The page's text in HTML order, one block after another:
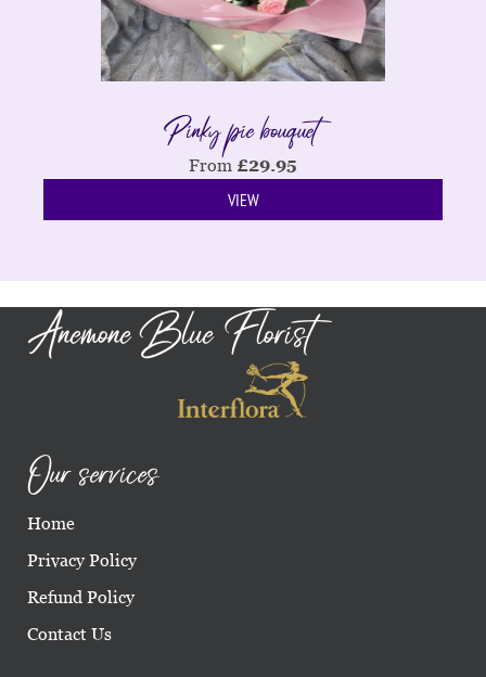
Pinky pie bouquet
From £29.95
VIEW
Anemone Blue Florist
Our services
Home
Privacy Policy
Refund Policy
Contact Us